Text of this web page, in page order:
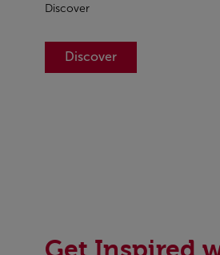
Discover
Discover